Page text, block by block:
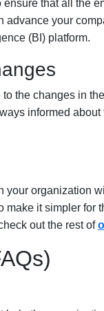
that all the
your
(BI) platform.
the changes in
informed
organization
it simpler for
out the rest of